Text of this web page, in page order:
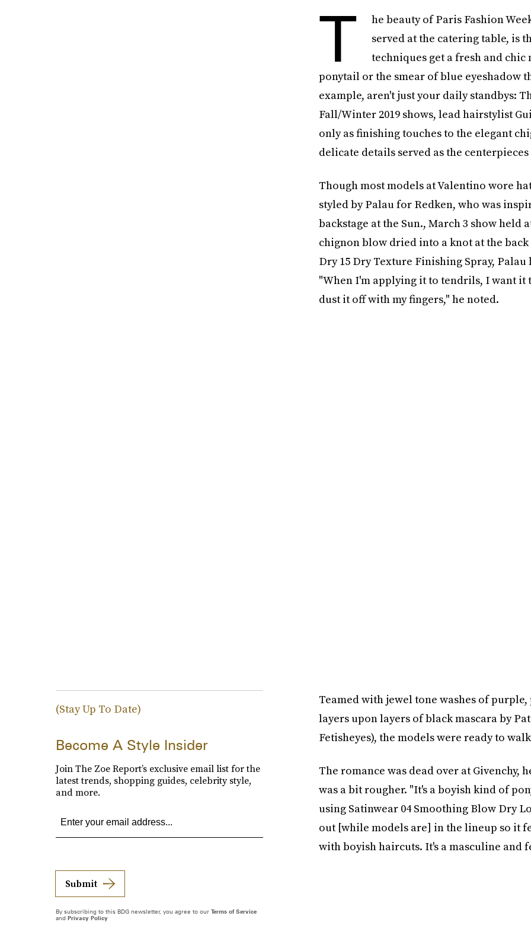
T
he beauty of Paris Fashion
served at the catering table, is
techniques get a fresh and
ponytail or the smear of blue eyeshadow
example, aren't just your daily standbys:
Fall/Winter 2019 shows, lead hairstylist
only as finishing touches to the elegant
delicate details served as the
Though most models at Valentino wore
styled by Palau for Redken, who was
backstage at the Sun., March 3 show held
chignon blow dried into a knot at the
Dry 15 Dry Texture Finishing Spray,
"When I'm applying it to tendrils, I want it
dust it off with my fingers," he noted.
Teamed with jewel tone washes of
layers upon layers of black mascara by
Fetisheyes), the models were ready to
The romance was dead over at Givenchy,
was a bit rougher. "It's a boyish kind of
using Satinwear 04 Smoothing Blow Dry
out [while models are] in the lineup so it
with boyish haircuts. It's a masculine and
(Stay Up To Date)
Become A Style Insider
Join The Zoe Report’s exclusive email list for the
latest trends, shopping guides, celebrity style,
and more.
Submit
By subscribing to this BDG newsletter, you agree to our Terms of Service
and Privacy Policy